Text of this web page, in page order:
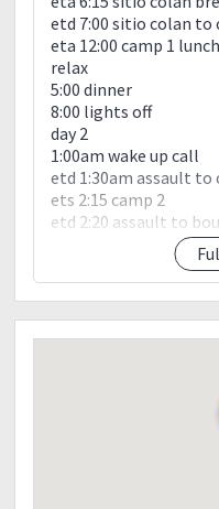
etd 7:00 sitio colan to
eta 12:00 camp 1
relax
5:00 dinner
8:00 lights off
day 2
1:00am wake up call
etd 1:30am assault to
ets 2:15 camp 2
etd 2:20 assault to
eta 5:20 white sand
etd 5:25 final assault
eta 6:00 summit of
etd 1:00 descent to